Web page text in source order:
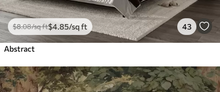
$8.08/sq ft$4.85/sq ft 43
Abstract